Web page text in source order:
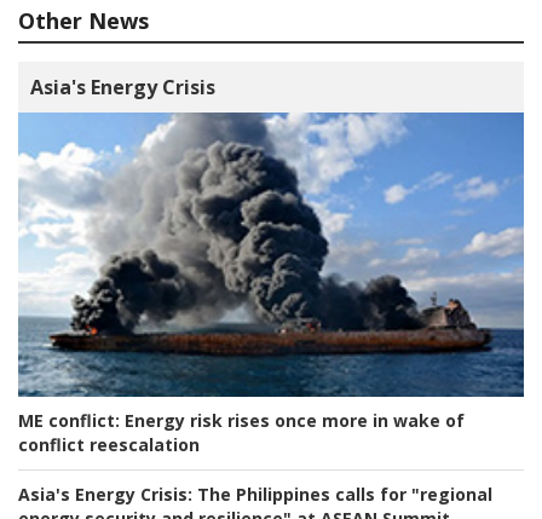
Other News
Asia's Energy Crisis
ME conflict: Energy risk rises once more in wake of
conflict reescalation
Asia's Energy Crisis: The Philippines calls for "regional